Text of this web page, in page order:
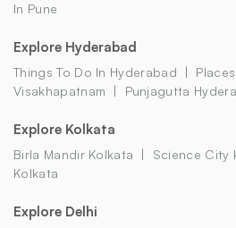
In Pune
Explore Hyderabad
Things To Do In Hyderabad
Visakhapatnam
Punjagutta
Explore Kolkata
Birla Mandir Kolkata Science City
Kolkata
Explore Delhi